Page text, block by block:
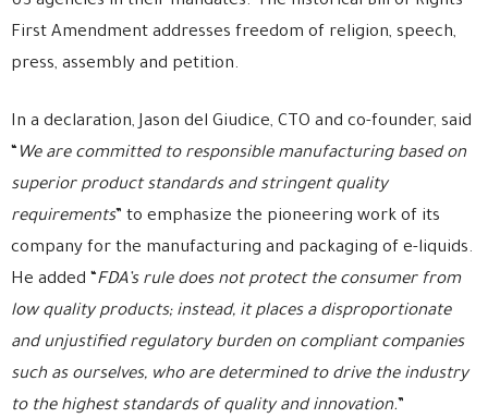
First Amendment addresses freedom of religion, speech,
press, assembly and petition.
In a declaration, Jason del Giudice, CTO and co-founder, said
“ We are committed to responsible manufacturing based on
superior product standards and stringent quality
requirements” to emphasize the pioneering work of its
company for the manufacturing and packaging of e-liquids.
He added “FDA’s rule does not protect the consumer from
low quality products; instead, it places a disproportionate
and unjustified regulatory burden on compliant companies
such as ourselves, who are determined to drive the industry
to the highest standards of quality and innovation.”